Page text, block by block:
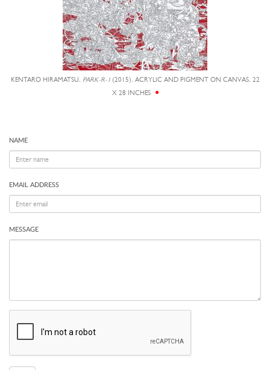
KENTARO HIRAMATSU, PARK-R-1(2015), ACRYLIC AND PIGMENT ON CANVAS, 22
X 28 INCHES
NAME
EMAIL ADDRESS
MESSAGE